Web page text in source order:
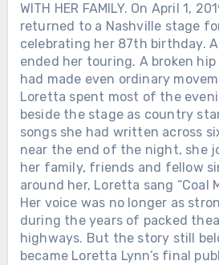
WITH HER FAMILY. On April 1,
returned to a Nashville stage
celebrating her 87th birthday.
ended her touring. A broken
had made even ordinary
Loretta spent most of the
beside the stage as country
songs she had written across
near the end of the night, she
her family, friends and fellow
around her, Loretta sang “Coal
Her voice was no longer as
during the years of packed
highways. But the story still
became Loretta Lynn’s final